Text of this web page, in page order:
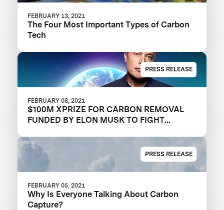
FEBRUARY 13, 2021
The Four Most Important Types of Carbon
Tech
PRESS RELEASE
FEBRUARY 08, 2021
$100M XPRIZE FOR CARBON REMOVAL
FUNDED BY ELON MUSK TO FIGHT
PRESS RELEASE
FEBRUARY 05, 2021
Why Is Everyone Talking About Carbon
Capture?